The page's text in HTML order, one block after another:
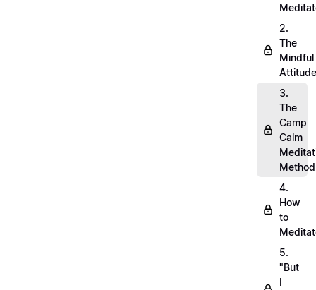
2.
The
Mindful
Attitude
3.
The
Camp
Calm
Method
4.
How
to
5.
"But
I